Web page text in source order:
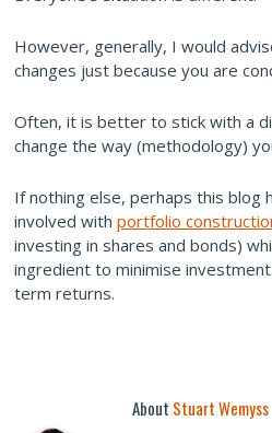
However, generally, I would
changes just because you are
Often, it is better to stick with a
change the way (methodology)
If nothing else, perhaps this blog
involved with portfolio
investing in shares and bonds)
ingredient to minimise
term returns.
About Stuart Wemyss